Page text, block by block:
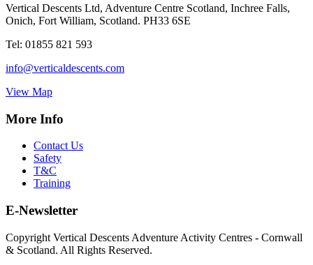
Vertical Descents Ltd, Adventure Centre Scotland, Inchree Falls,
Onich, Fort William, Scotland. PH33 6SE
Tel: 01855 821 593
info@verticaldescents.com
View Map
More Info
Contact Us
Safety
T&C
Training
E-Newsletter
Copyright Vertical Descents Adventure Activity Centres - Cornwall
& Scotland. All Rights Reserved.